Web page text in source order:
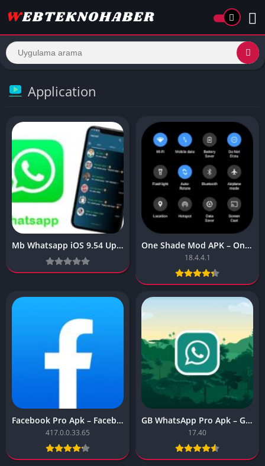
Application
Mb Whatsapp iOS 9.54 Update latest for Android One Shade Mod APK – One Shade V18.4.4.1
18.4.4.1
Facebook Pro Apk – Facebook Pro
417.0.0.33.65
GB WhatsApp Pro Apk – GB WhatsApp Pro
17.40